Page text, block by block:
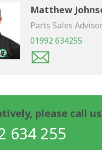
Matthew
Parts Sales
01992 634255
please call
634 255